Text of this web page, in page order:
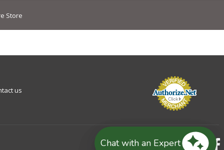
Store
us
Chat with an Expert